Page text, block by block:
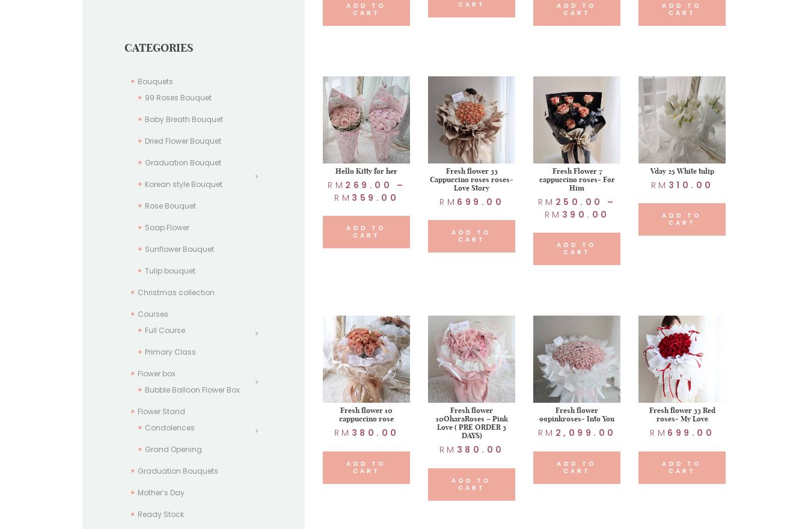
ADD TO
CART
CART
ADD TO
CART
ADD TO
CART
Hello Kitty for her
RM 269.00
–
RM 359.00
ADD TO
CART
Fresh flower 33
Cappuccino roses roses-
Love Story
RM 699.00
ADD TO
CART
Fresh Flower 7
cappuccino roses- For
Him
RM 250.00
–
RM 390.00
ADD TO
CART
Vday 25 White tulip
RM 310.00
ADD TO
CART
Fresh flower 10
cappuccino rose
RM 380.00
ADD TO
CART
Fresh flower
10OharaRoses – Pink
Love ( PRE ORDER 3
DAYS)
RM 380.00
ADD TO
CART
Fresh flower
99pinkroses- Into You
RM 2,099.00
ADD TO
CART
Fresh flower 33 Red
roses- My Love
RM 699.00
ADD TO
CART
CATEGORIES
Bouquets
99 Roses Bouquet
Baby Breath Bouquet
Dried Flower Bouquet
Graduation Bouquet
Korean style Bouquet
Rose Bouquet
Soap Flower
Sunflower Bouquet
Tulip bouquet
Christmas collection
Courses
Full Course
Primary Class
Flower box
Bubble Balloon Flower Box
Flower Stand
Condolences
Grand Opening
Graduation Bouquets
Mother’s Day
Ready Stock